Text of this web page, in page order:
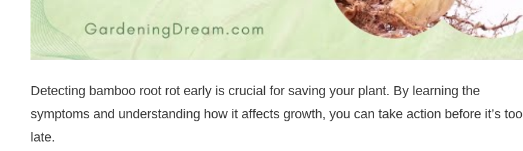
Detecting bamboo root rot early is crucial for saving your plant. By learning the
symptoms and understanding how it affects growth, you can take action before it’s too
late.